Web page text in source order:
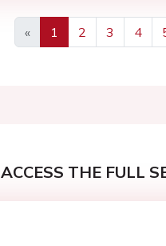
«
Previous
1 2 3 4
ACCESS THE FULL